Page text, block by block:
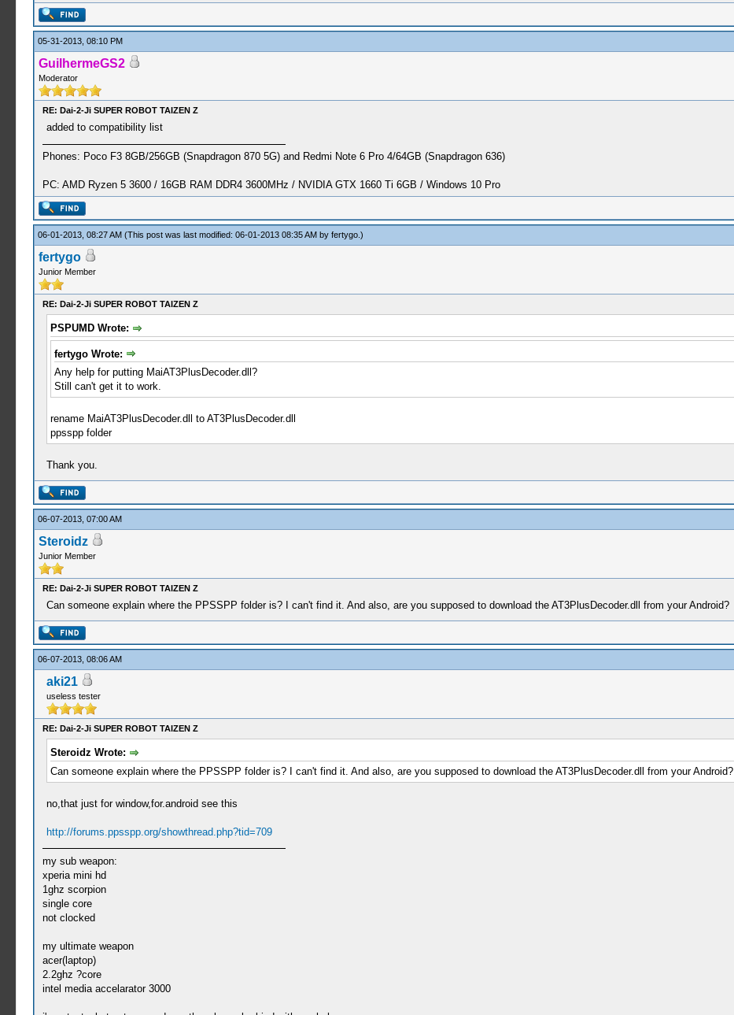
05-31-2013, 08:10 PM
GuilhermeGS2
Moderator
RE: Dai-2-Ji SUPER ROBOT TAIZEN Z
added to compatibility list
Phones: Poco F3 8GB/256GB (Snapdragon 870 5G) and Redmi Note 6 Pro 4/64GB (Snapdragon 636)
PC: AMD Ryzen 5 3600 / 16GB RAM DDR4 3600MHz / NVIDIA GTX 1660 Ti 6GB / Windows 10 Pro
06-01-2013, 08:27 AM (This post was last modified: 06-01-2013 08:35 AM by fertygo.)
fertygo
Junior Member
RE: Dai-2-Ji SUPER ROBOT TAIZEN Z
PSPUMD Wrote:
fertygo Wrote:
Any help for putting MaiAT3PlusDecoder.dll?
Still can't get it to work.
rename MaiAT3PlusDecoder.dll to AT3PlusDecoder.dll
ppsspp folder
Thank you.
06-07-2013, 07:00 AM
Steroidz
Junior Member
RE: Dai-2-Ji SUPER ROBOT TAIZEN Z
Can someone explain where the PPSSPP folder is? I can't find it. And also, are you supposed to download the AT3PlusDecoder.dll from your Android?
06-07-2013, 08:06 AM
aki21
useless tester
RE: Dai-2-Ji SUPER ROBOT TAIZEN Z
Steroidz Wrote:
Can someone explain where the PPSSPP folder is? I can't find it. And also, are you supposed to download the AT3PlusDecoder.dll from your Android?
no,that just for window,for.android see this
http://forums.ppsspp.org/showthread.php?tid=709
my sub weapon:
xperia mini hd
1ghz scorpion
single core
not clocked
my ultimate weapon
acer(laptop)
2.2ghz ?core
intel media accelarator 3000